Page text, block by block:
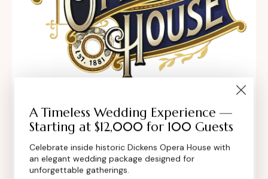
302 Main St, Longmont, Colorado 80501,
United States
contact@dickensoperahouse.co
A Timeless Wedding Experience —
Starting at $12,000 for 100 Guests
Celebrate inside historic Dickens Opera House with
an elegant wedding package designed for
unforgettable gatherings.